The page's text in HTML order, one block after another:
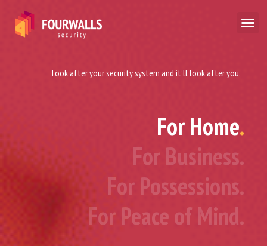
Look after your security system and it’ll look after you.
For Home.
For Business.
For Possessions.
For Peace of Mind.